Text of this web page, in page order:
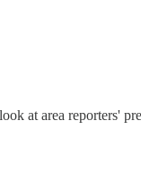
at area reporters'